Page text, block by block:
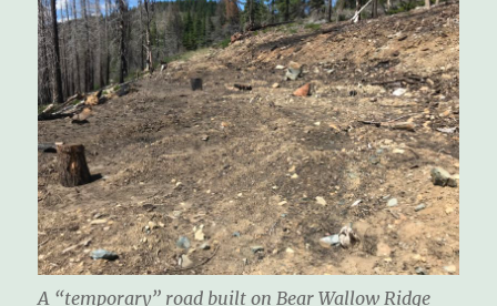
A “temporary” road built on Bear Wallow Ridge